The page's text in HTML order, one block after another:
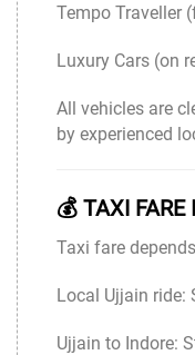
Tempo Traveller
Luxury Cars (on
All vehicles are
by experienced
💰 TAXI
Taxi fare
Local Ujjain ride:
Ujjain to Indore: